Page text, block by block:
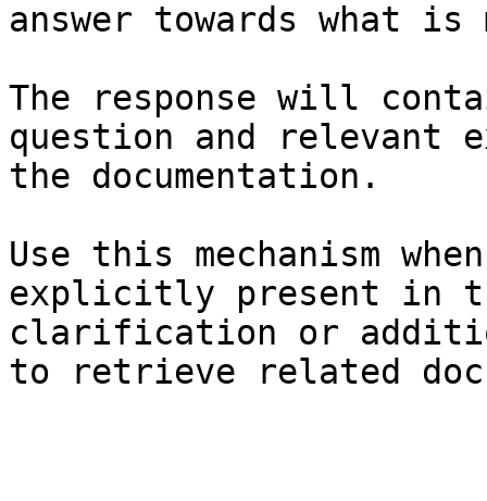
answer towards what
The response will
question and relevant
the documentation.
Use this mechanism
explicitly present in
clarification or